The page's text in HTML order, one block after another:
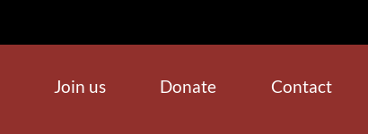
Join us Donate Contact